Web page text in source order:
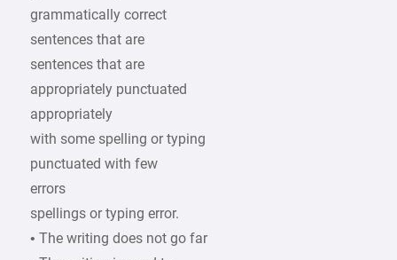
grammatically correct
sentences that are
sentences that are
appropriately punctuated
appropriately
with some spelling or typing
punctuated with few
errors
spellings or typing error.
• The writing does not go far